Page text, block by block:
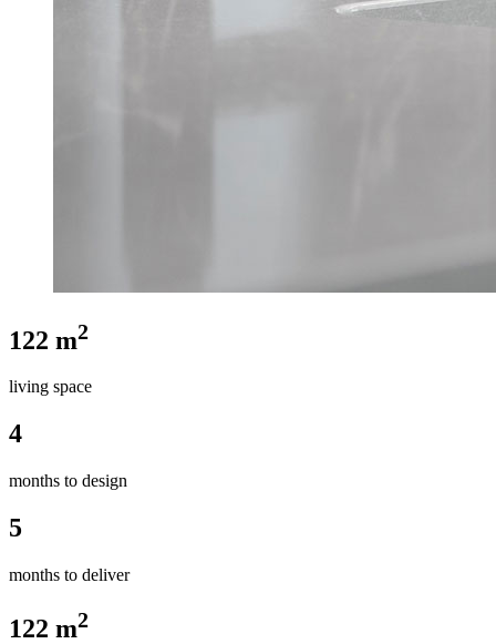
122 m2
living space
4
months to design
5
months to deliver
122 m2